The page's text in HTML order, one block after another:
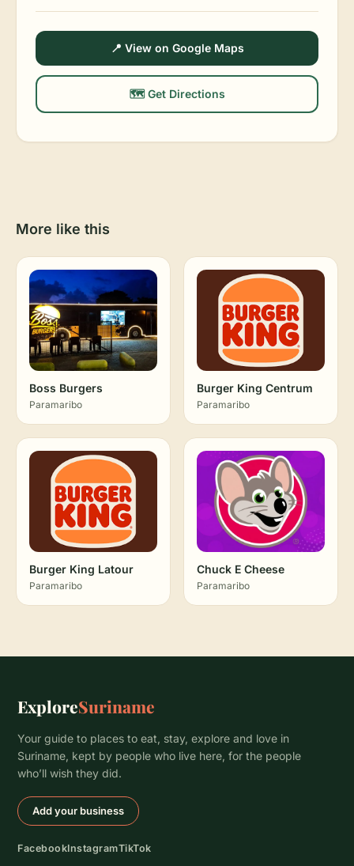
📍 View on Google Maps
🗺️ Get Directions
More like this
Boss Burgers
Paramaribo
Burger King Centrum
Paramaribo
Burger King Latour
Paramaribo
Chuck E Cheese
Paramaribo
ExploreSuriname
Your guide to places to eat, stay, explore and love in
Suriname, kept by people who live here, for the people
who’ll wish they did.
Add your business
FacebookInstagramTikTok